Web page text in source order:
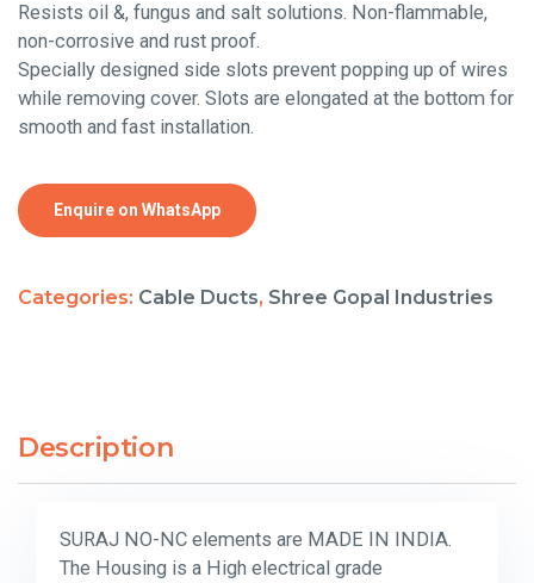
Resists oil &, fungus and salt solutions. Non-flammable,
non-corrosive and rust proof.
Specially designed side slots prevent popping up of wires
while removing cover. Slots are elongated at the bottom for
smooth and fast installation.
Enquire on WhatsApp
Categories: Cable Ducts, Shree Gopal Industries
Description
SURAJ NO-NC elements are MADE IN INDIA.
The Housing is a High electrical grade